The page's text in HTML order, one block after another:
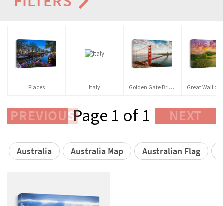
Places Italy Golden Gate Bridge
PREVIOUSPage 1 of 1 NEXT
Australia Australia Map Australian Flag